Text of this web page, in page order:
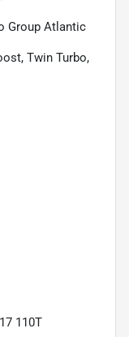
Group Atlantic
Twin Turbo,
110T